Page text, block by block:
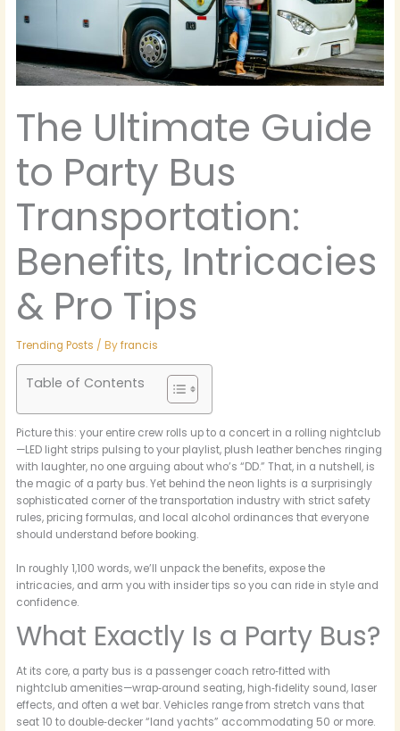
The Ultimate Guide
to Party Bus
Transportation:
Benefits, Intricacies
& Pro Tips
Trending Posts / Byfrancis
Table of Contents
Picture this: your entire crew rolls up to a concert in a rolling nightclub
—LED light strips pulsing to your playlist, plush leather benches ringing
with laughter, no one arguing about who’s “DD.” That, in a nutshell, is
the magic of a party bus. Yet behind the neon lights is a surprisingly
sophisticated corner of the transportation industry with strict safety
rules, pricing formulas, and local alcohol ordinances that everyone
should understand before booking.
In roughly 1,100 words, we’ll unpack the benefits, expose the
intricacies, and arm you with insider tips so you can ride in style and
confidence.
What Exactly Is a Party Bus?
At its core, a party bus is a passenger coach retro‑fitted with
nightclub amenities—wrap‑around seating, high‑fidelity sound, laser
effects, and often a wet bar. Vehicles range from stretch vans that
seat 10 to double‑decker “land yachts” accommodating 50 or more.